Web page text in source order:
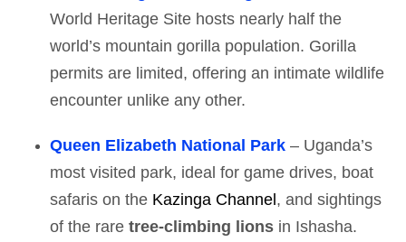
World Heritage Site hosts nearly half the
world’s mountain gorilla population. Gorilla
permits are limited, offering an intimate wildlife
encounter unlike any other.
Queen Elizabeth National Park – Uganda’s
most visited park, ideal for game drives, boat
safaris on the Kazinga Channel , and sightings
of the rare tree-climbing lions in Ishasha.